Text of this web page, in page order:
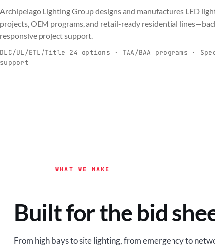
Archipelago Lighting Group designs and manufactures LED
projects, OEM programs, and retail-ready residential
responsive project support.
DLC/UL/ETL/Title 24 options · TAA/BAA programs ·
support
C
Commercial & Industrial
Spec-ready fixtures + controls for real-
OEM
WHAT WE MAKE
Built for the bid
From high bays to site lighting, from emergency to